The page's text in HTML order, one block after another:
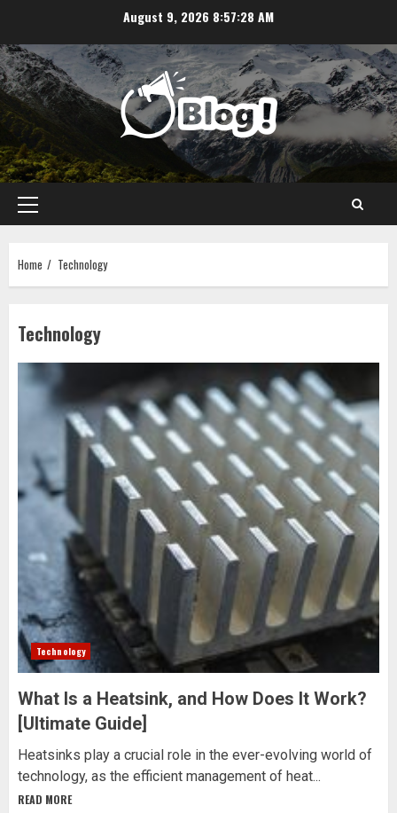
content
August 9, 2026 8:57:30 AM
Primary
Menu
Home Technology
Technology
Technology
What Is a Heatsink, and How Does It Work?
[Ultimate Guide]
Heatsinks play a crucial role in the ever-evolving world of
technology, as the efficient management of heat...
READ MORE